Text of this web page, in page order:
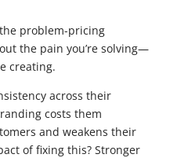
problem-pricing
the pain you’re solving—
creating.
across their
costs them
and weakens their
of fixing this? Stronger